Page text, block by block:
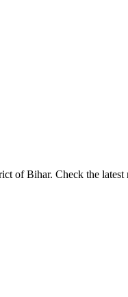
Bihar. Check the latest